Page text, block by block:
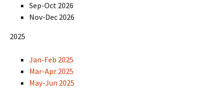
Sep-Oct 2026
Nov-Dec 2026
2025
Jan-Feb 2025
Mar-Apr 2025
May-Jun 2025